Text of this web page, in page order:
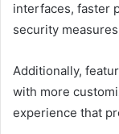
interfaces, faster
security
Additionally,
with more
experience that